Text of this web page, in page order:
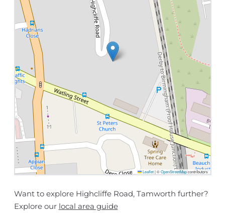
Leaflet |©OpenStreetMapcontributors
Want to explore Highcliffe Road, Tamworth further?
Explore our local area guide